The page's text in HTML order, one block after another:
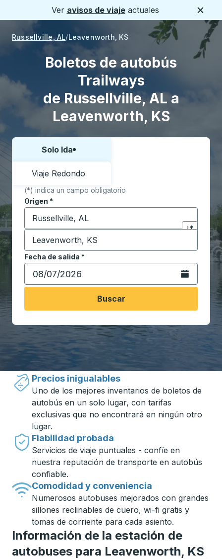
Ver avisos de viajeactuales
Russellville, AL Leavenworth, KS
Boletos de autobús
Trailways
de Russellville, AL a
Leavenworth, KS
Elija una forma o viaje de ida y vuelta:
Solo Ida
Viaje Redondo
(*) indica un campo obligatorio
Origen *
Comience a escribir la ciudad de origen para abrir
Haga clic
Destino*
Comience a escribir la ciudad de destino para
Fecha de salida *
Escriba la fecha en formato de fecha Barra diagonal
Abra el
Buscar
Viajar hecho simple con Trailways
Precios inigualables
Uno de los mejores inventarios de boletos de
autobús en un solo lugar, con tarifas
exclusivas que no encontrará en ningún otro
lugar.
Fiabilidad probada
Servicios de viaje puntuales - confíe en
nuestra reputación de transporte en autobús
confiable.
Comodidad y conveniencia
Numerosos autobuses mejorados con grandes
sillones reclinables de cuero, wi-fi gratis y
tomas de corriente para cada asiento.
Información de la estación de
autobuses para Leavenworth, KS